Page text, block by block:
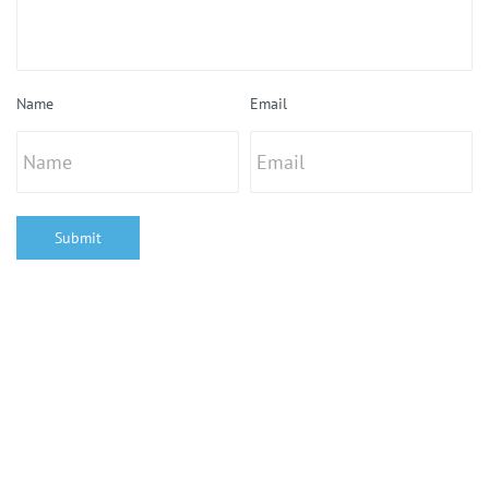
Name Email
Submit